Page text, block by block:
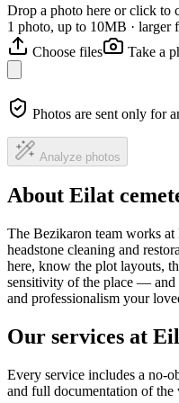
Drop a photo here or click to
1 photo, up to 10MB · larger
Choose files
Take a
Photos are sent only for
Analyze photos
About Eilat
The Bezikaron team works
headstone cleaning and
here, know the plot layouts,
sensitivity of the place — and
and professionalism your
Our services at
Every service includes a no-
and full documentation of the